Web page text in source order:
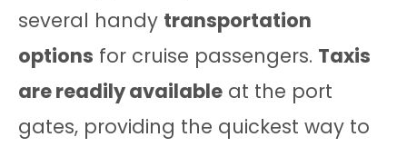
several handy transportation
options for cruise passengers. Taxis
are readily available at the port
gates, providing the quickest way to